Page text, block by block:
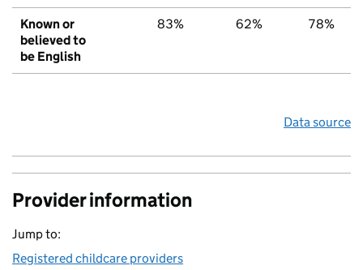
Known or
believed to
be English
83% 62% 78%
Data source
Provider information
Jump to:
Registered childcare providers